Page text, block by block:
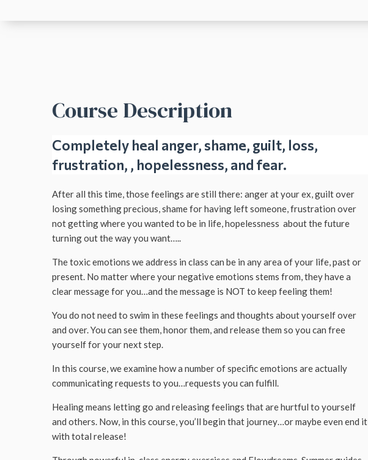
Course Description
Completely heal anger, shame, guilt, loss,
frustration, , hopelessness, and fear.
After all this time, those feelings are still there: anger at your ex, guilt over
losing something precious, shame for having left someone, frustration over
not getting where you wanted to be in life, hopelessness about the future
turning out the way you want…..
The toxic emotions we address in class can be in any area of your life, past or
present. No matter where your negative emotions stems from, they have a
clear message for you…and the message is NOT to keep feeling them!
You do not need to swim in these feelings and thoughts about yourself over
and over. You can see them, honor them, and release them so you can free
yourself for your next step.
In this course, we examine how a number of specific emotions are actually
communicating requests to you…requests you can fulfill.
Healing means letting go and releasing feelings that are hurtful to yourself
and others. Now, in this course, you’ll begin that journey…or maybe even end it
with total release!